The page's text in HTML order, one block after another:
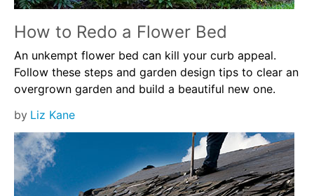
How to Redo a Flower Bed
An unkempt flower bed can kill your curb appeal.
Follow these steps and garden design tips to clear an
overgrown garden and build a beautiful new one.
by Liz Kane